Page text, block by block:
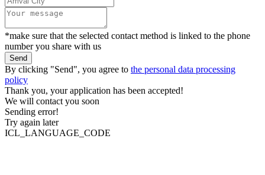
*make sure that the selected contact method is linked to the phone
number you share with us
Send
By clicking "Send", you agree to the personal data processing
policy
Thank you, your application has been accepted!
We will contact you soon
Sending error!
Try again later
ICL_LANGUAGE_CODE